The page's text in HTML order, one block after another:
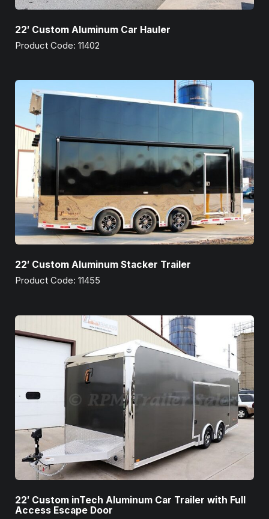
22′ Custom Aluminum Car Hauler
Product Code: 11402
22′ Custom Aluminum Stacker Trailer
Product Code: 11455
22′ Custom inTech Aluminum Car Trailer with Full
Access Escape Door